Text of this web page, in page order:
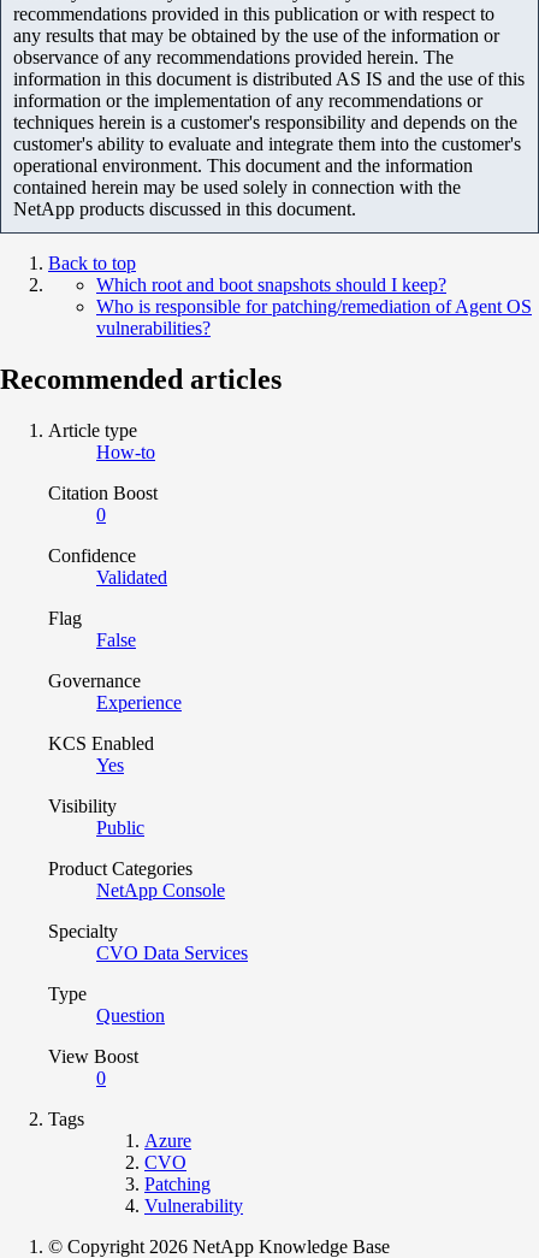
recommendations provided in this publication or with respect to
any results that may be obtained by the use of the information or
observance of any recommendations provided herein. The
information in this document is distributed AS IS and the use of this
information or the implementation of any recommendations or
techniques herein is a customer's responsibility and depends on the
customer's ability to evaluate and integrate them into the customer's
operational environment. This document and the information
contained herein may be used solely in connection with the
NetApp products discussed in this document.
Back to top
Which root and boot snapshots should I keep?
Who is responsible for patching/remediation of Agent OS
vulnerabilities?
Recommended articles
Article type
How-to
Citation Boost
0
Confidence
Validated
Flag
False
Governance
Experience
KCS Enabled
Yes
Visibility
Public
Product Categories
NetApp Console
Specialty
CVO Data Services
Type
Question
View Boost
0
Tags
Azure
CVO
Patching
Vulnerability
© Copyright 2026 NetApp Knowledge Base